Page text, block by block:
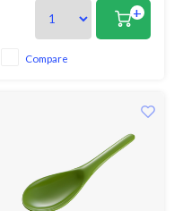
safe for non-stick cookware,
making them the perfect
addition to any busy kitchen.
The handles are short for
+
Compare